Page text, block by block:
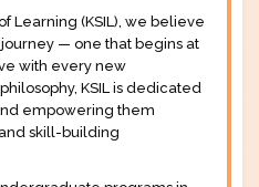
Learning (KSIL), we believe
— one that begins at
with every new
KSIL is dedicated
empowering them
skill-building